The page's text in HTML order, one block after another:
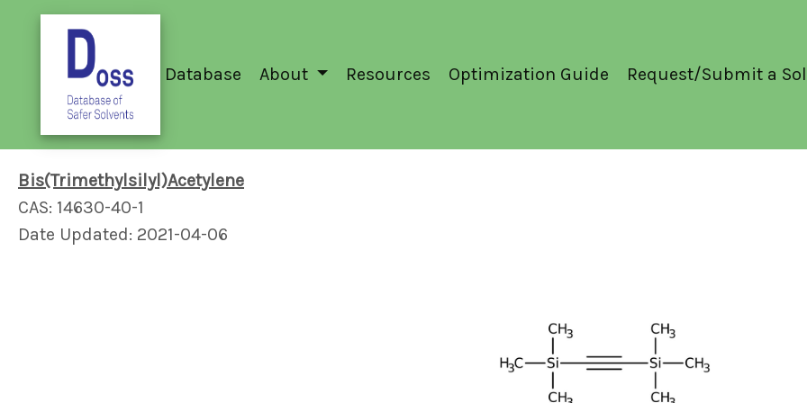
Database About Resources Optimization Guide Request/Submit a
Bis(Trimethylsilyl)Acetylene
CAS: 14630-40-1
Date Updated: 2021-04-06